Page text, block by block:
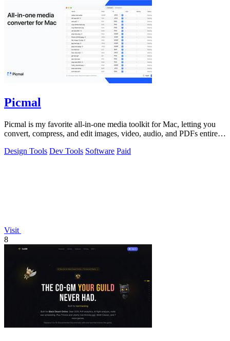
Picmal
Picmal is my favorite all-in-one media toolkit for Mac, letting you
convert, compress, and edit images, video, audio, and PDFs entirely
Design Tools Dev Tools Software Paid
Visit
8